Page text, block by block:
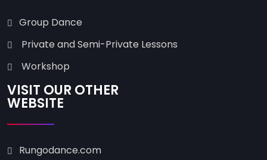
Group Dance
Private and Semi-Private Lessons
Workshop
VISIT OUR OTHER
WEBSITE
Rungodance.com